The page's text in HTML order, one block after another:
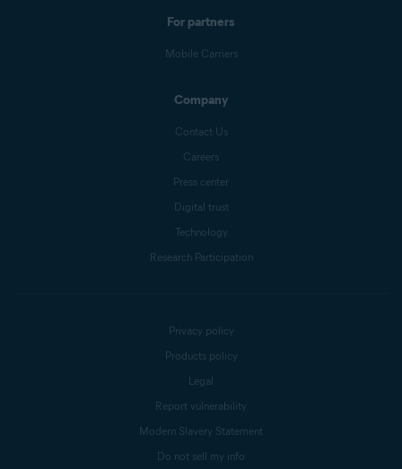
For partners
Mobile Carriers
Company
Contact Us
Careers
Press center
Digital trust
Technology
Research Participation
Privacy policy
Products policy
Legal
Report vulnerability
Modern Slavery Statement
Do not sell my info